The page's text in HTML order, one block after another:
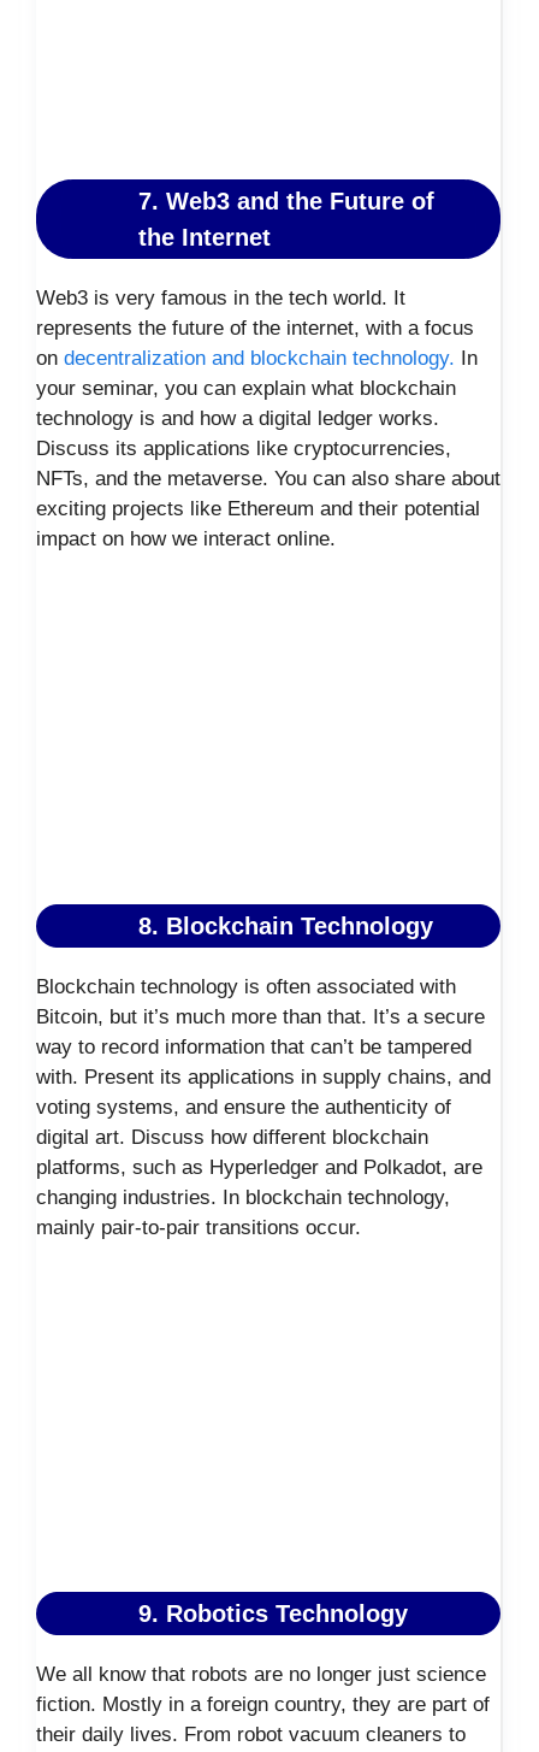
7. Web3 and the Future of
the Internet
Web3 is very famous in the tech world. It
represents the future of the internet, with a focus
on decentralization and blockchain technology. In
your seminar, you can explain what blockchain
technology is and how a digital ledger works.
Discuss its applications like cryptocurrencies,
NFTs, and the metaverse. You can also share about
exciting projects like Ethereum and their potential
impact on how we interact online.
8. Blockchain Technology
Blockchain technology is often associated with
Bitcoin, but it’s much more than that. It’s a secure
way to record information that can’t be tampered
with. Present its applications in supply chains, and
voting systems, and ensure the authenticity of
digital art. Discuss how different blockchain
platforms, such as Hyperledger and Polkadot, are
changing industries. In blockchain technology,
mainly pair-to-pair transitions occur.
9. Robotics Technology
We all know that robots are no longer just science
fiction. Mostly in a foreign country, they are part of
their daily lives. From robot vacuum cleaners to